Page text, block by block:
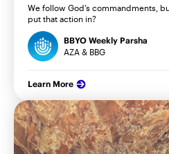
We follow God’s commandments,
put that action in?
BBYO Weekly Parsha
AZA & BBG
Learn More